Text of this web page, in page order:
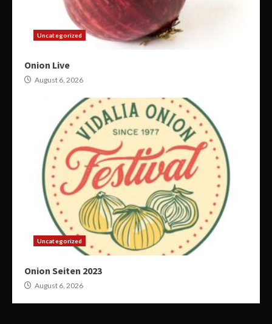
Uncategorized
Onion Live
August 6, 2026
Uncategorized
Onion Seiten 2023
August 6, 2026